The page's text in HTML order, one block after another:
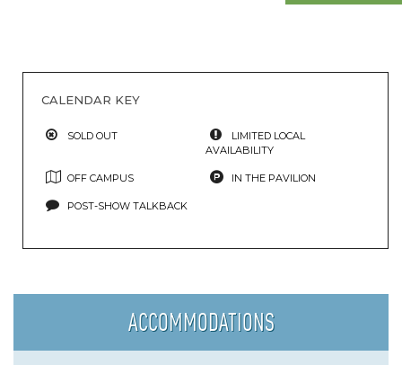
CALENDAR KEY
SOLD OUT
LIMITED LOCAL
AVAILABILITY
OFF CAMPUS IN THE PAVILION
POST-SHOW TALKBACK
ACCOMMODATIONS